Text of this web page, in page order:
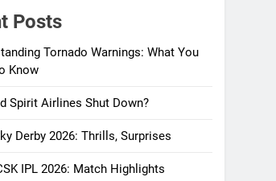
Posts
Tornado Warnings: What You
Know
Spirit Airlines Shut Down?
Derby 2026: Thrills, Surprises
IPL 2026: Match Highlights